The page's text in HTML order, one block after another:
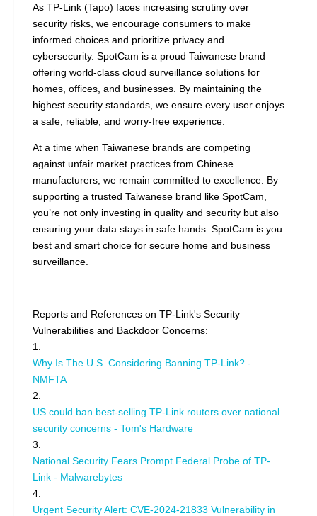
As TP-Link (Tapo) faces increasing scrutiny over
security risks, we encourage consumers to make
informed choices and prioritize privacy and
cybersecurity. SpotCam is a proud Taiwanese brand
offering world-class cloud surveillance solutions for
homes, offices, and businesses. By maintaining the
highest security standards, we ensure every user enjoys
a safe, reliable, and worry-free experience.
At a time when Taiwanese brands are competing
against unfair market practices from Chinese
manufacturers, we remain committed to excellence. By
supporting a trusted Taiwanese brand like SpotCam,
you’re not only investing in quality and security but also
ensuring your data stays in safe hands. SpotCam is you
best and smart choice for secure home and business
surveillance.
Reports and References on TP-Link's Security
Vulnerabilities and Backdoor Concerns:
1.
Why Is The U.S. Considering Banning TP-Link? -
NMFTA
2.
US could ban best-selling TP-Link routers over national
security concerns - Tom's Hardware
3.
National Security Fears Prompt Federal Probe of TP-
Link - Malwarebytes
4.
Urgent Security Alert: CVE-2024-21833 Vulnerability in